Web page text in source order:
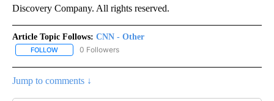
Discovery Company. All rights reserved.
Article Topic Follows: CNN - Other
FOLLOW FOLLOW "CNN - OTHER" TO RECEIVE NOTIFICATIONS ABOUT
0 Followers
Jump to comments ↓